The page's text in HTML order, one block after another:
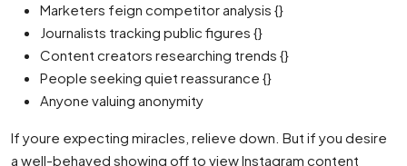
Marketers feign competitor analysis {}
Journalists tracking public figures {}
Content creators researching trends {}
People seeking quiet reassurance {}
Anyone valuing anonymity
If youre expecting miracles, relieve down. But if you desire
a well-behaved showing off to view Instagram content